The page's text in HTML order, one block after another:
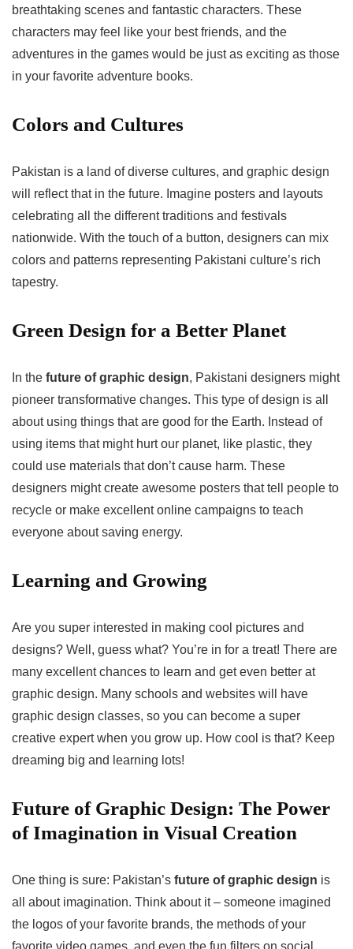
breathtaking scenes and fantastic characters. These
characters may feel like your best friends, and the
adventures in the games would be just as exciting as those
in your favorite adventure books.
Colors and Cultures
Pakistan is a land of diverse cultures, and graphic design
will reflect that in the future. Imagine posters and layouts
celebrating all the different traditions and festivals
nationwide. With the touch of a button, designers can mix
colors and patterns representing Pakistani culture’s rich
tapestry.
Green Design for a Better Planet
In the future of graphic design, Pakistani designers might
pioneer transformative changes. This type of design is all
about using things that are good for the Earth. Instead of
using items that might hurt our planet, like plastic, they
could use materials that don’t cause harm. These
designers might create awesome posters that tell people to
recycle or make excellent online campaigns to teach
everyone about saving energy.
Learning and Growing
Are you super interested in making cool pictures and
designs? Well, guess what? You’re in for a treat! There are
many excellent chances to learn and get even better at
graphic design. Many schools and websites will have
graphic design classes, so you can become a super
creative expert when you grow up. How cool is that? Keep
dreaming big and learning lots!
Future of Graphic Design: The Power
of Imagination in Visual Creation
One thing is sure: Pakistan’s future of graphic design is
all about imagination. Think about it – someone imagined
the logos of your favorite brands, the methods of your
favorite video games, and even the fun filters on social